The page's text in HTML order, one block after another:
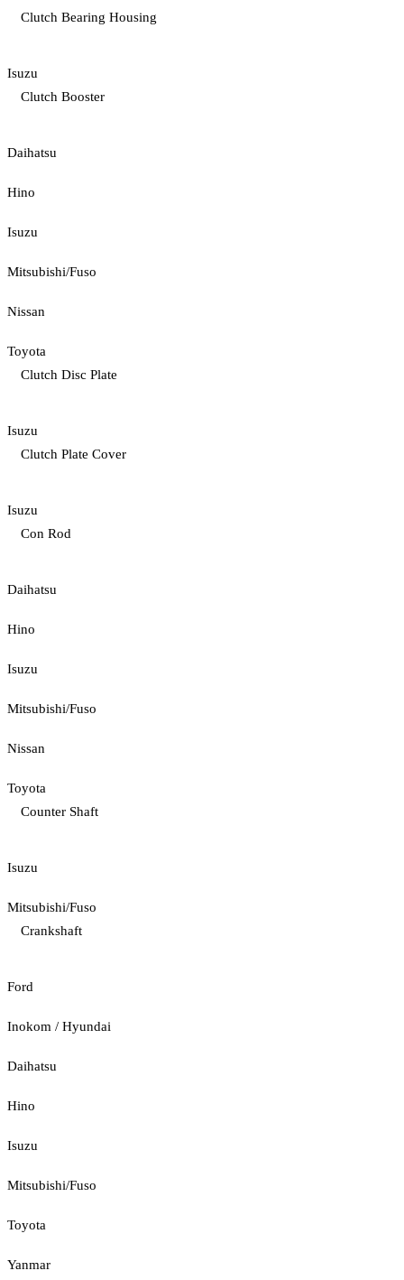
Clutch Bearing Housing
Isuzu
Clutch Booster
Daihatsu
Hino
Isuzu
Mitsubishi/Fuso
Nissan
Toyota
Clutch Disc Plate
Isuzu
Clutch Plate Cover
Isuzu
Con Rod
Daihatsu
Hino
Isuzu
Mitsubishi/Fuso
Nissan
Toyota
Counter Shaft
Isuzu
Mitsubishi/Fuso
Crankshaft
Ford
Inokom / Hyundai
Daihatsu
Hino
Isuzu
Mitsubishi/Fuso
Toyota
Yanmar